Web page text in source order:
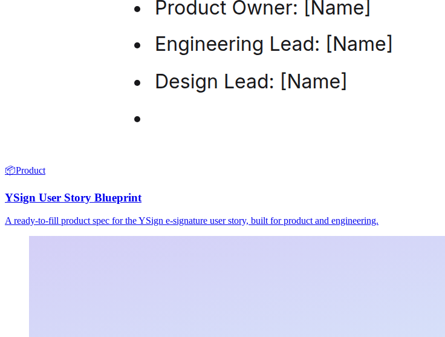
📦Product
YSign User Story Blueprint
A ready-to-fill product spec for the YSign e-signature user story, built for product and engineering.